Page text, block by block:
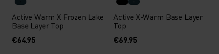
Active Warm X Frozen Lake
Base Layer Top
€64.95
Active X-Warm Base Layer
Top
€69.95